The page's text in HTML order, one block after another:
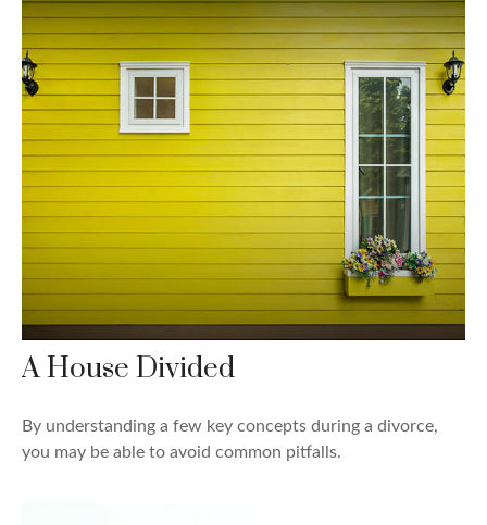
A House Divided
By understanding a few key concepts during a divorce,
you may be able to avoid common pitfalls.